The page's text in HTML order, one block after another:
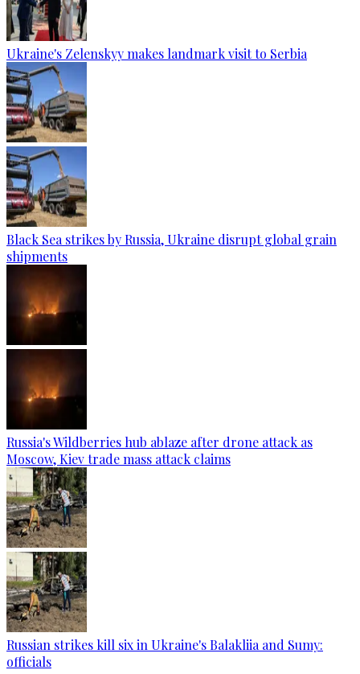
Ukraine's Zelenskyy makes landmark visit to Serbia
Black Sea strikes by Russia, Ukraine disrupt global grain
shipments
Russia's Wildberries hub ablaze after drone attack as
Moscow, Kiev trade mass attack claims
Russian strikes kill six in Ukraine's Balakliia and Sumy:
officials